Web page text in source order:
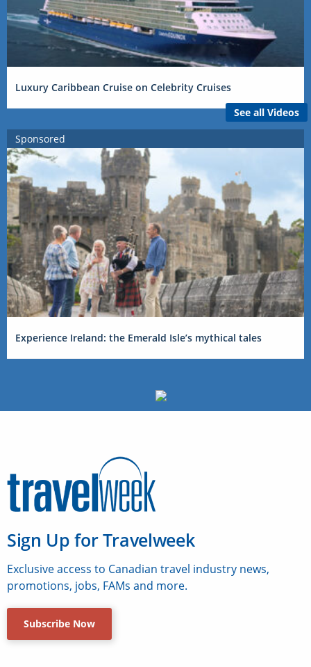
Luxury Caribbean Cruise on Celebrity Cruises
See all Videos
Sponsored
Experience Ireland: the Emerald Isle’s mythical tales
Sign Up for Travelweek
Exclusive access to Canadian travel industry news,
promotions, jobs, FAMs and more.
Subscribe Now